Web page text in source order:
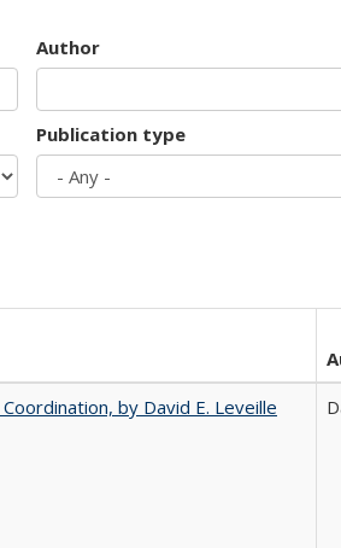
Author
Publication type
by David E. Leveille